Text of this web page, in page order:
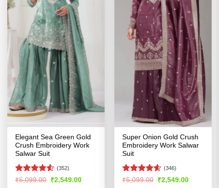
Elegant Sea Green Gold
Crush Embroidery Work
Salwar Suit
Rated
(352)
₹5,099.00 Original
price
₹2,549.00Current
Super Onion Gold Crush
Embroidery Work Salwar
Suit
Rated4.54
(346)
₹5,099.00 Original
price
₹2,549.00Current